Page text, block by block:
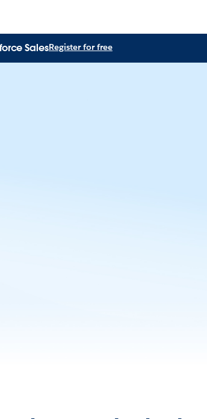
SalesRegister for free